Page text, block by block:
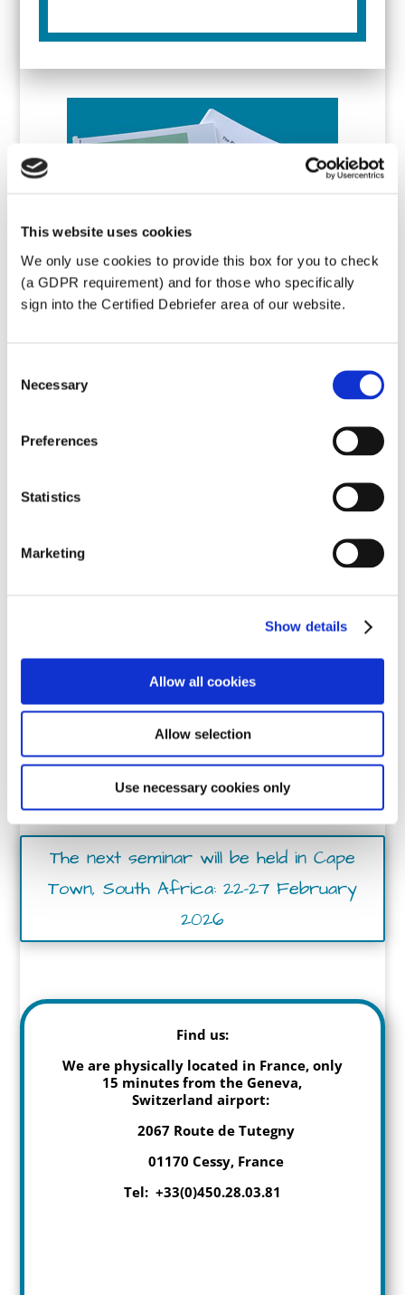
This website uses cookies
We only use cookies to provide this box for you to check
(a GDPR requirement) and for those who specifically
sign into the Certified Debriefer area of our website.
Selection
Necessary
Preferences
Statistics
Marketing
Show details
Allow all cookies
Allow selection
Use necessary cookies only
Crisis & Trauma
Response Training
The next seminar will be held in Cape
Town, South Africa: 22-27 February
2026
Find us:
We are physically located in France, only
15 minutes from the Geneva,
Switzerland airport:
2067 Route de Tutegny
01170 Cessy, France
Tel: +33(0)450.28.03.81